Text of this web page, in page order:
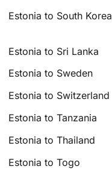
Estonia to South Korea
Estonia to Sri Lanka
Estonia to Sweden
Estonia to Switzerland
Estonia to Tanzania
Estonia to Thailand
Estonia to Togo